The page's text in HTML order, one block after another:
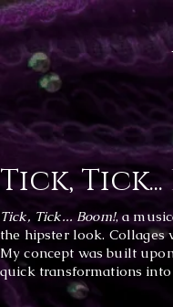
Tick, Tick...
Tick, Tick... Boom!, a
the hipster look. Collages
My concept was built
quick transformations into